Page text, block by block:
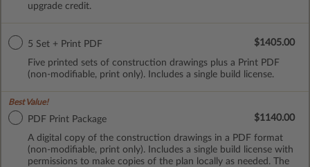
upgrade credit.
5 Set + Print PDF
Five printed sets of construction drawings plus a Print PDF
(non-modifiable, print only). Includes a single build license.
$1405.00
Best Value!
PDF Print Package
A digital copy of the construction drawings in a PDF format
(non-modifiable, print only). Includes a single build license with
permissions to make copies of the plan locally as needed. The
$1140.00